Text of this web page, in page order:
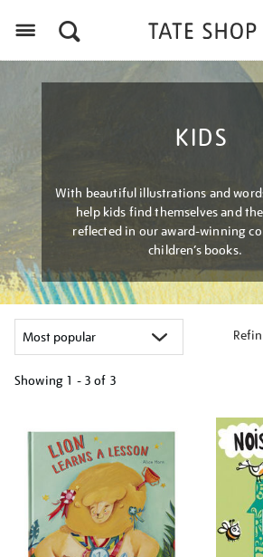
KIDS
With beautiful illustrations and
help kids find themselves and
reflected in our award-winning
children’s books.
Showing 1 - 3 of 3
your
results